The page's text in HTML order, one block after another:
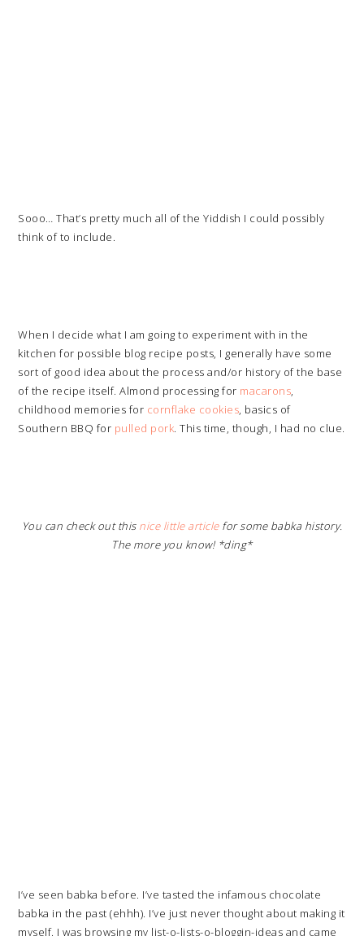
Sooo… That’s pretty much all of the Yiddish I could possibly
think of to include.
When I decide what I am going to experiment with in the
kitchen for possible blog recipe posts, I generally have some
sort of good idea about the process and/or history of the base
of the recipe itself. Almond processing for macarons,
childhood memories for cornflake cookies, basics of
Southern BBQ for pulled pork. This time, though, I had no clue.
You can check out this nice little articlefor some babka history.
The more you know! *ding*
I’ve seen babka before. I’ve tasted the infamous chocolate
babka in the past (ehhh). I’ve just never thought about making it
myself. I was browsing my list-o-lists-o-bloggin-ideas and came